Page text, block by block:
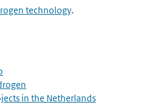
technology.
in the Netherlands